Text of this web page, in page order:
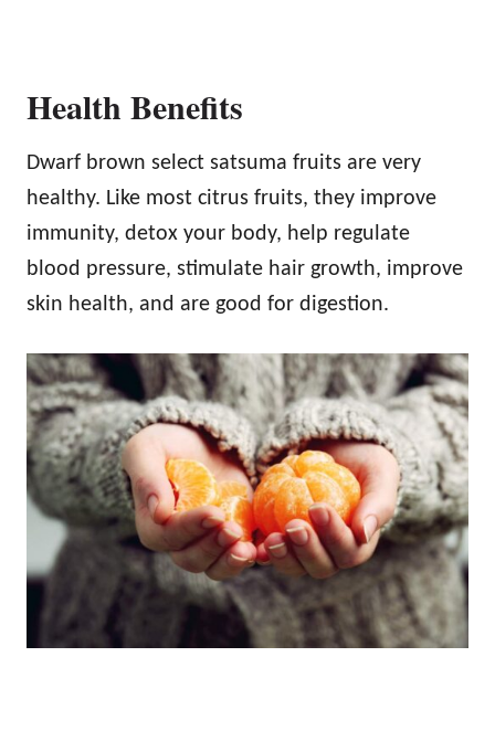
Health Benefits
Dwarf brown select satsuma fruits are very
healthy. Like most citrus fruits, they improve
immunity, detox your body, help regulate
blood pressure, stimulate hair growth, improve
skin health, and are good for digestion.